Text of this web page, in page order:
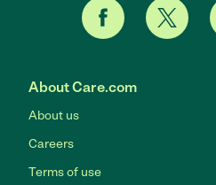
About Care.com
About us
Careers
Terms of use